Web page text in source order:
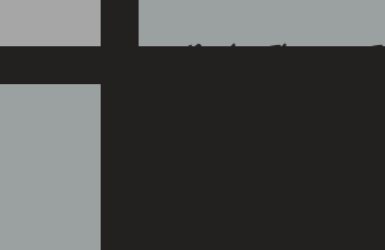
Light Therapy